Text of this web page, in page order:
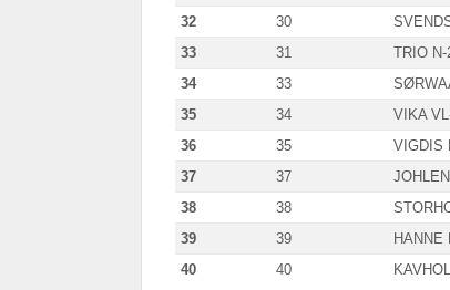
32
30
33
31 TRIO N-
34
33
35
34 VIKA
36
35 VIGDIS
37
37
38
38
39
39 HANNE
40
40